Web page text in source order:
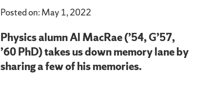
Posted on: May 1, 2022
Physics alumn Al MacRae (’54, G’57,
’60 PhD) takes us down memory lane by
sharing a few of his memories.